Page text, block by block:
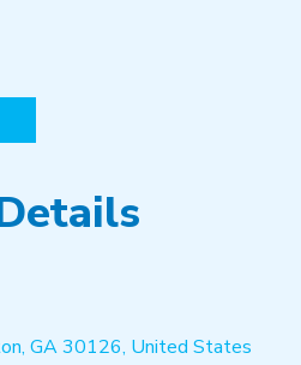
GA 30126, United States